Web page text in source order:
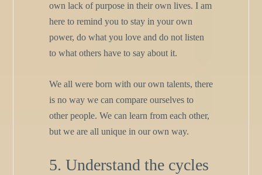
own lack of purpose in their own lives. I am
here to remind you to stay in your own
power, do what you love and do not listen
to what others have to say about it.
We all were born with our own talents, there
is no way we can compare ourselves to
other people. We can learn from each other,
but we are all unique in our own way.
5. Understand the cycles